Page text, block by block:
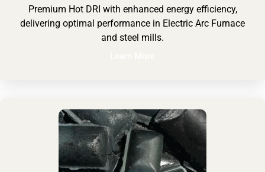
Premium Hot DRI with enhanced energy efficiency,
delivering optimal performance in Electric Arc Furnace
and steel mills.